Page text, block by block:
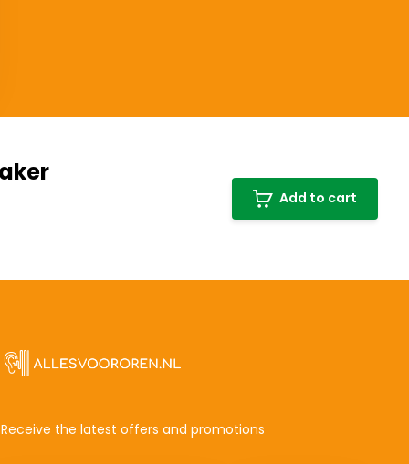
Add to cart
Receive the latest offers and promotions